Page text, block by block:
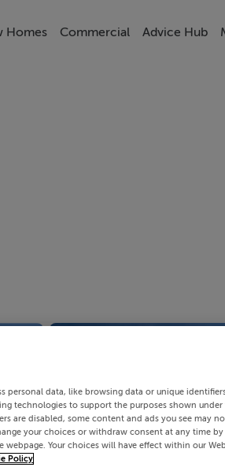
Homes Commercial Advice Hub
personal data, like browsing data or unique
technologies to support the purposes shown
are disabled, some content and ads you see may
your choices or withdraw consent at any time
Your choices will have effect within our
Policy